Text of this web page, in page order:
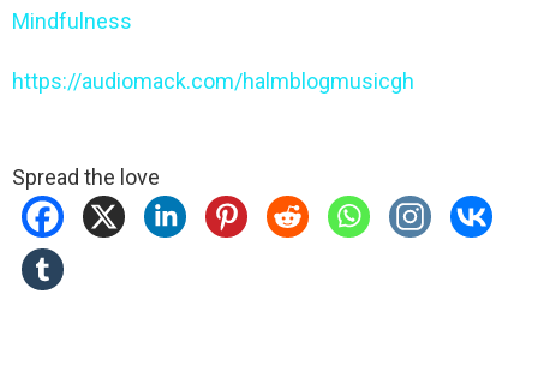
Mindfulness
https://audiomack.com/halmblogmusicgh
Spread the love